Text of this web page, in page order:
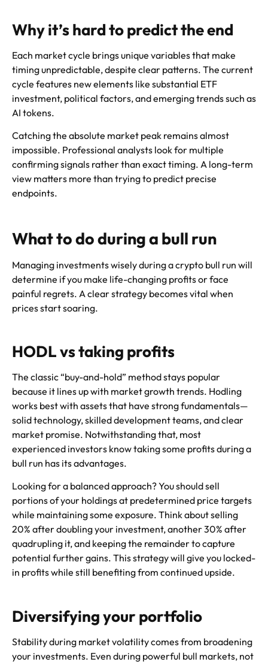
Why it’s hard to predict the end
Each market cycle brings unique variables that make
timing unpredictable, despite clear patterns. The current
cycle features new elements like substantial ETF
investment, political factors, and emerging trends such as
AI tokens.
Catching the absolute market peak remains almost
impossible. Professional analysts look for multiple
confirming signals rather than exact timing. A long-term
view matters more than trying to predict precise
endpoints.
What to do during a bull run
Managing investments wisely during a crypto bull run will
determine if you make life-changing profits or face
painful regrets. A clear strategy becomes vital when
prices start soaring.
HODL vs taking profits
The classic “buy-and-hold” method stays popular
because it lines up with market growth trends. Hodling
works best with assets that have strong fundamentals—
solid technology, skilled development teams, and clear
market promise. Notwithstanding that, most
experienced investors know taking some profits during a
bull run has its advantages.
Looking for a balanced approach? You should sell
portions of your holdings at predetermined price targets
while maintaining some exposure. Think about selling
20% after doubling your investment, another 30% after
quadrupling it, and keeping the remainder to capture
potential further gains. This strategy will give you locked-
in profits while still benefiting from continued upside.
Diversifying your portfolio
Stability during market volatility comes from broadening
your investments. Even during powerful bull markets, not